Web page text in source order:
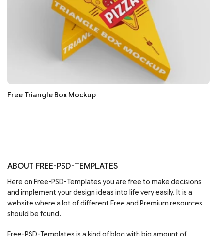
Free Triangle Box Mockup
ABOUT FREE-PSD-TEMPLATES
Here on Free-PSD-Templates you are free to make decisions
and implement your design ideas into life very easily. It is a
website where a lot of different Free and Premium resources
should be found.
Free-PSD-Templates is a kind of blog with big amount of